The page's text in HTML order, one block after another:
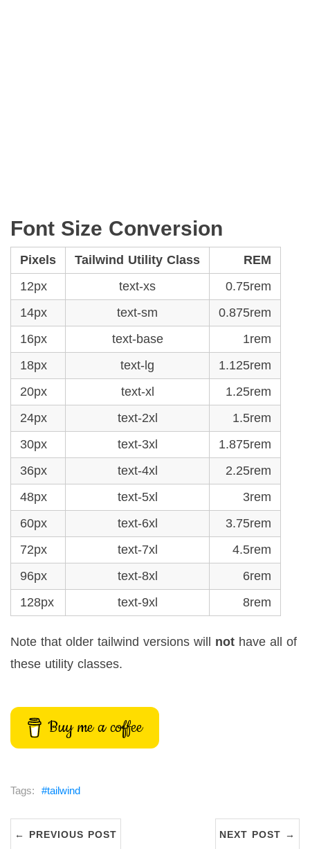
Font Size Conversion
Pixels Tailwind Utility Class
REM
12px
text-xs
0.75rem
14px
text-sm
0.875rem
16px
text-base
1rem
18px
text-lg
1.125rem
20px
text-xl
1.25rem
24px
text-2xl
1.5rem
30px
text-3xl
1.875rem
36px
text-4xl
2.25rem
48px
text-5xl
3rem
60px
text-6xl
3.75rem
72px
text-7xl
4.5rem
96px
text-8xl
6rem
128px
text-9xl 8rem
Note that older tailwind versions will not have all of
these utility classes.
Buy me a coffee
tailwind
← PREVIOUS POST NEXT POST →